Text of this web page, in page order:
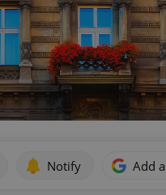
Notify Add